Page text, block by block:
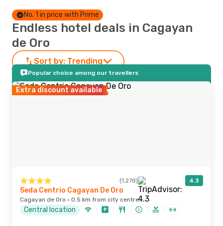
No. 1 in price with Prime
Endless hotel deals in Cagayan
de Oro
Sort by: Trending
Popular choice among our travellers
Extra discount available
(1,278) 4.3
Seda Centrio Cagayan De Oro
Cagayan de Oro · 0.5 km from city centre
Central location